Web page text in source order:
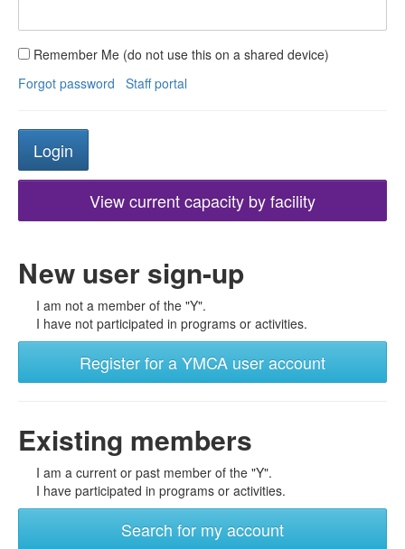
Remember Me (do not use this on a shared device)
Forgot password
Staff portal
View current capacity by facility
New user sign-up
I am not a member of the "Y".
I have not participated in programs or activities.
Register for a YMCA user account
Existing members
I am a current or past member of the "Y".
I have participated in programs or activities.
Search for my account